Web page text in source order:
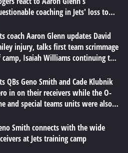
coaching in Jets' loss to
coach Aaron Glenn updates David
injury, talks first team scrimmage
camp, Isaiah Williams continuing to
QBs Geno Smith and Cade Klubnik
in on their receivers while the O-
and special teams units were also
Smith connects with the wide
at Jets training camp